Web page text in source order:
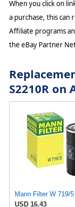
When you click on
a purchase, this can
Affiliate programs
the eBay Partner
S2210R on
USD 16.43